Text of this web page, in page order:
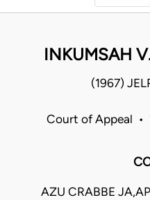
INKUMSAH
(1967)
Court of Appeal •
AZU CRABBE